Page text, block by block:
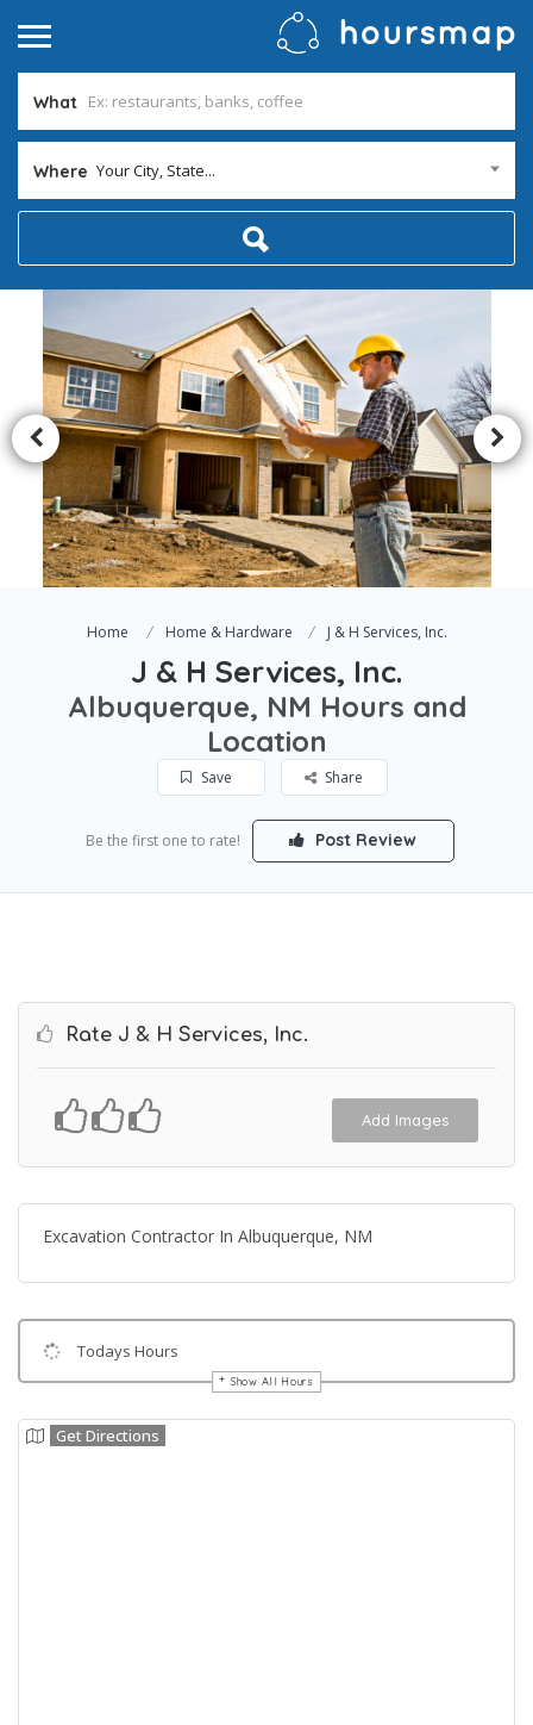
What
Where Your City, State...
Home Home & Hardware J & H Services, Inc.
J & H Services, Inc.
Albuquerque, NM Hours and
Location
Save Share
Be the first one to rate! Post Review
Rate J & H Services, Inc.
Add Images
Excavation Contractor In Albuquerque, NM
Todays Hours
Show All Hours
Get Directions